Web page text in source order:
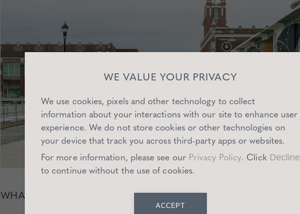
WHAT TO DO
WE VALUE YOUR PRIVACY
We use cookies, pixels and other technology to collect
information about your interactions with our site to enhance user
experience. We do not store cookies or other technologies on
your device that track you across third-party apps or websites.
For more information, please see our Privacy Policy. Click Decline
to continue without the use of cookies.
ACCEPT